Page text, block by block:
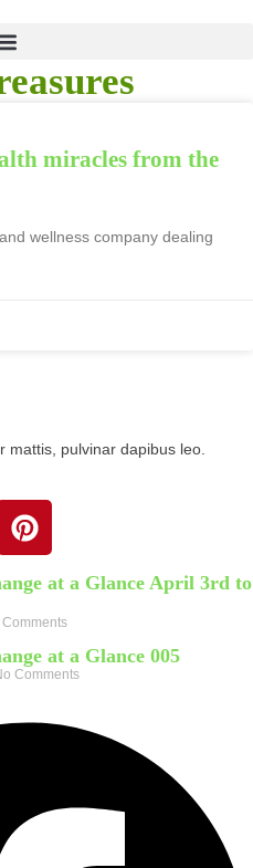
miracles from the
wellness company dealing
mattis, pulvinar dapibus leo.
at a Glance April 3rd to
Comments
at a Glance 005
Comments